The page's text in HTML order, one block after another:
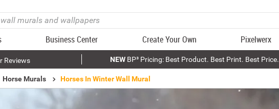
Business Center Create Your Own Pixelwerx
Reviews NEWBP³ Pricing: Best Product. Best Print. Best Price.
Horse Murals Horses In Winter Wall Mural